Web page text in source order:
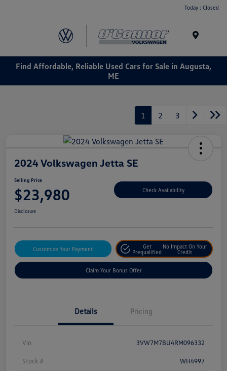
Today : Closed
Find Affordable, Reliable Used Cars for Sale in Augusta,
ME
1 2 3
2024 Volkswagen Jetta SE
Selling Price
$23,980 Check Availability
Disclosure
Customize Your Payment
Get
Prequalified
No Impact On Your
Credit
Claim Your Bonus Offer
Details Pricing
Vin 3VW7M7BU4RM096332
Stock # WH4997